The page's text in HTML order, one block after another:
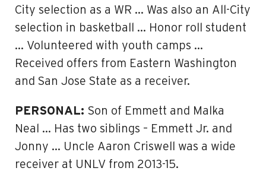
City selection as a WR … Was also an All-City
selection in basketball … Honor roll student
… Volunteered with youth camps …
Received offers from Eastern Washington
and San Jose State as a receiver.
PERSONAL: Son of Emmett and Malka
Neal … Has two siblings – Emmett Jr. and
Jonny … Uncle Aaron Criswell was a wide
receiver at UNLV from 2013-15.